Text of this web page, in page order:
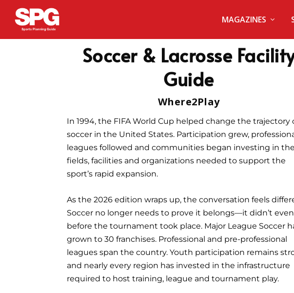
MAGAZINES
Soccer & Lacrosse
Guide
Where2Play
In 1994, the FIFA World Cup helped change the trajectory
soccer in the United States. Participation grew,
leagues followed and communities began investing in the
fields, facilities and organizations needed to support the
sport’s rapid expansion.
As the 2026 edition wraps up, the conversation feels
Soccer no longer needs to prove it belongs—it didn’t even
before the tournament took place. Major League Soccer
grown to 30 franchises. Professional and pre-professional
leagues span the country. Youth participation remains
and nearly every region has invested in the infrastructure
required to host training, league and tournament play.